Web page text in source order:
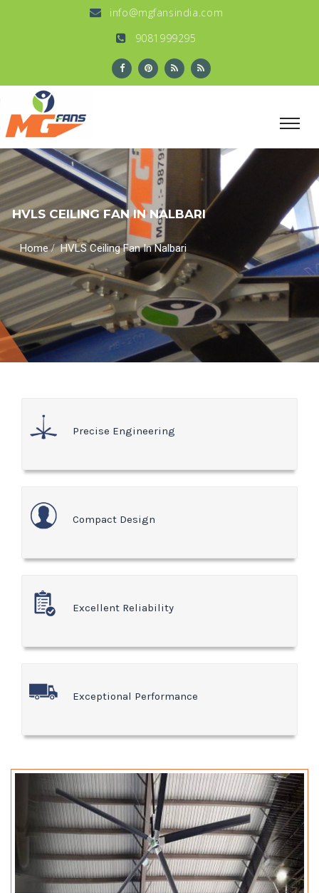
info@mgfansindia.com
9081999295
HVLS CEILING FAN IN NALBARI
Home/HVLS Ceiling Fan In Nalbari
Precise Engineering
Compact Design
Excellent Reliability
Exceptional Performance